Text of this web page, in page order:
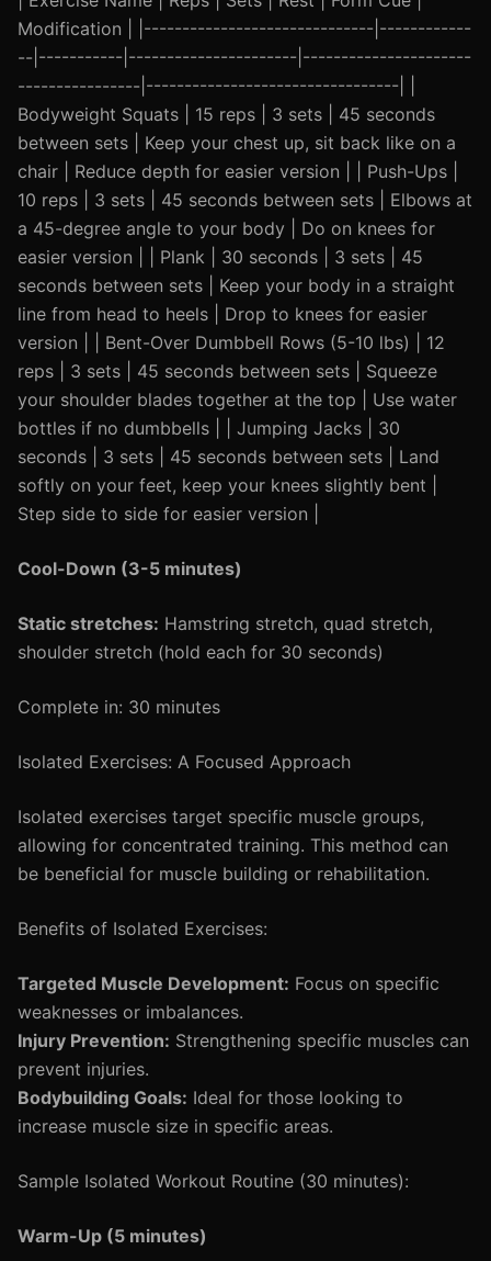
Modification | |------------------------------|------------
--|-----------|----------------------|----------------------
----------------|---------------------------------| |
Bodyweight Squats | 15 reps | 3 sets | 45 seconds
between sets | Keep your chest up, sit back like on a
chair | Reduce depth for easier version | | Push-Ups |
10 reps | 3 sets | 45 seconds between sets | Elbows at
a 45-degree angle to your body | Do on knees for
easier version | | Plank | 30 seconds | 3 sets | 45
seconds between sets | Keep your body in a straight
line from head to heels | Drop to knees for easier
version | | Bent-Over Dumbbell Rows (5-10 lbs) | 12
reps | 3 sets | 45 seconds between sets | Squeeze
your shoulder blades together at the top | Use water
bottles if no dumbbells | | Jumping Jacks | 30
seconds | 3 sets | 45 seconds between sets | Land
softly on your feet, keep your knees slightly bent |
Step side to side for easier version |
Cool-Down (3-5 minutes)
Static stretches: Hamstring stretch, quad stretch,
shoulder stretch (hold each for 30 seconds)
Complete in: 30 minutes
Isolated Exercises: A Focused Approach
Isolated exercises target specific muscle groups,
allowing for concentrated training. This method can
be beneficial for muscle building or rehabilitation.
Benefits of Isolated Exercises:
Targeted Muscle Development: Focus on specific
weaknesses or imbalances.
Injury Prevention: Strengthening specific muscles can
prevent injuries.
Bodybuilding Goals: Ideal for those looking to
increase muscle size in specific areas.
Sample Isolated Workout Routine (30 minutes):
Warm-Up (5 minutes)